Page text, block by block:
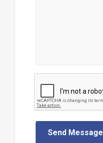
Send Message